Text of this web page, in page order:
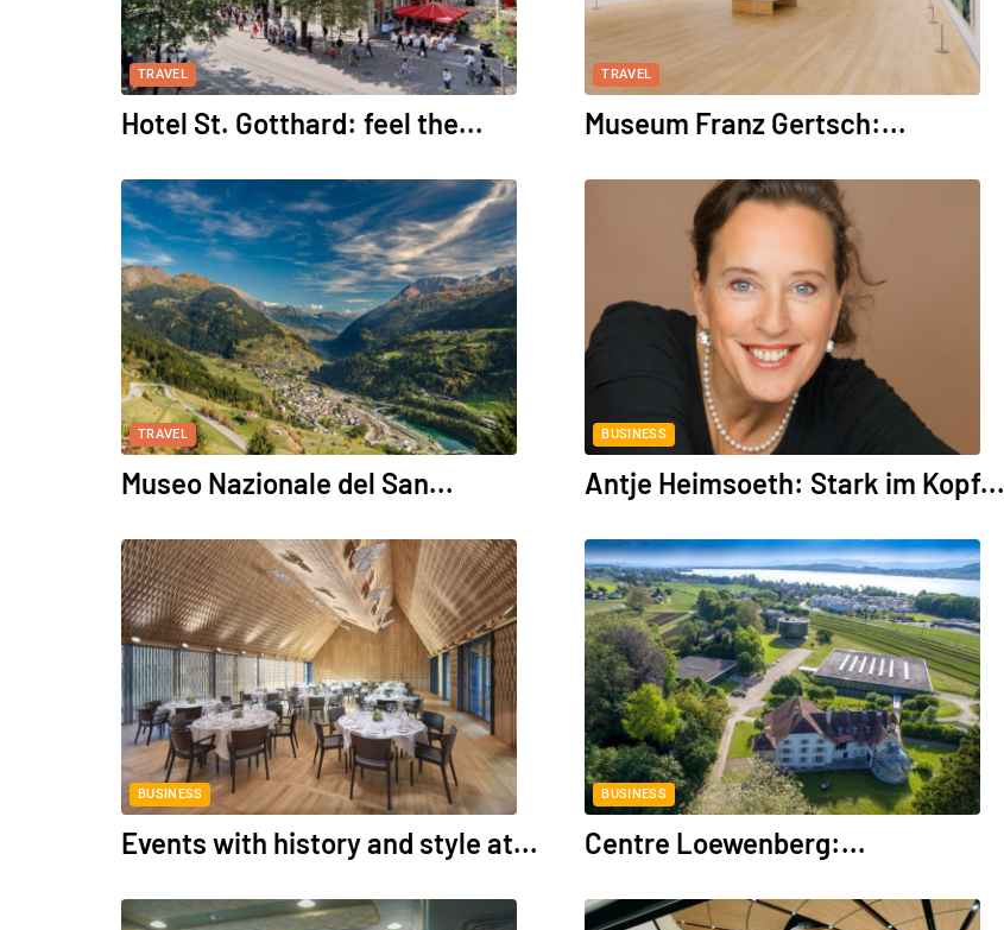
TRAVEL
Hotel St. Gotthard: feel the...
TRAVEL
Museum Franz Gertsch:...
TRAVEL
Museo Nazionale del San...
BUSINESS
Antje Heimsoeth: Stark im Kopf...
BUSINESS
Events with history and style at...
BUSINESS
Centre Loewenberg:...